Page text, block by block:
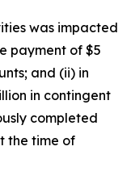
was impacted
payment of $5
and (ii) in
in contingent
completed
the time of